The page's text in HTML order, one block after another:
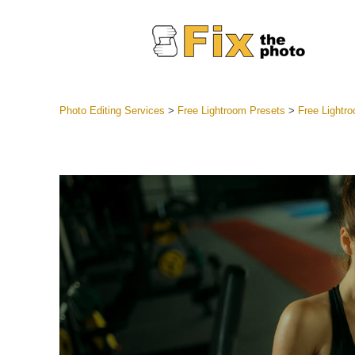
Best
Mobile
Photo Editing Services > Free Lightroom Presets > Free